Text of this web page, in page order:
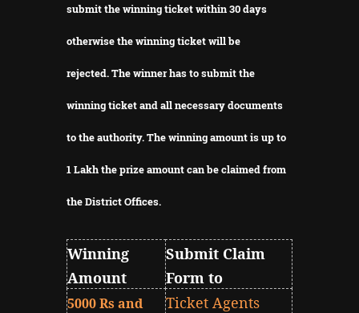
submit the winning ticket within 30 days
otherwise the winning ticket will be
rejected.The winner has to submit the
winning ticket and all necessary documents
to the authority.The winning amount is up to
1 Lakh the prize amount can be claimed from
the District Offices.
Winning
Amount
Submit Claim
Form to
5000 Rs and
Ticket Agents